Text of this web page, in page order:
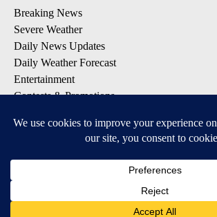
Breaking News
Severe Weather
Daily News Updates
Daily Weather Forecast
Entertainment
Contests & Promotions
DOWNLOAD OUR APPS
Available for iOS and Android